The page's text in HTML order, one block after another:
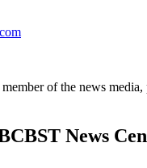
of the news
News